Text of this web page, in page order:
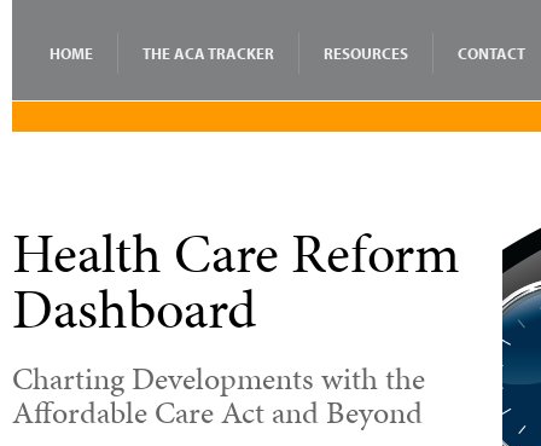
HOME THE ACA TRACKER RESOURCES CONTACT
Health Care Reform
Dashboard
Charting Developments with the
Affordable Care Act and Beyond